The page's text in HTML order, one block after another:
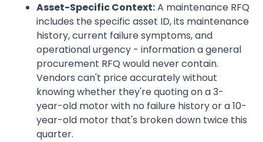
Asset-Specific Context:A maintenance RFQ
includes the specific asset ID, its maintenance
history, current failure symptoms, and
operational urgency - information a general
procurement RFQ would never contain.
Vendors can't price accurately without
knowing whether they're quoting on a 3-
year-old motor with no failure history or a 10-
year-old motor that's broken down twice this
quarter.